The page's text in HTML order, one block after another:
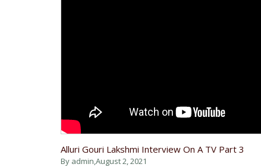
Alluri Gouri Lakshmi Interview On A TV Part 3
By admin,August 2, 2021